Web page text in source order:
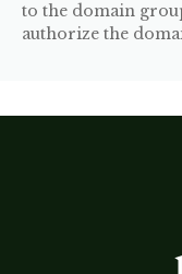
to the domain
authorize the